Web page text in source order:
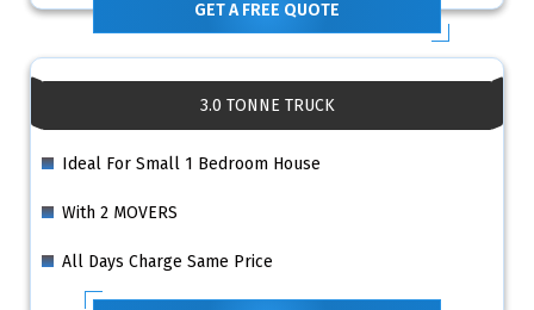
GET A FREE QUOTE
3.0 TONNE TRUCK
Ideal For Small 1 Bedroom House
With 2 MOVERS
All Days Charge Same Price